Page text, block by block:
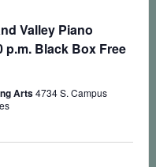
Valley Piano
p.m. Black Box Free
Arts4734 S. Campus